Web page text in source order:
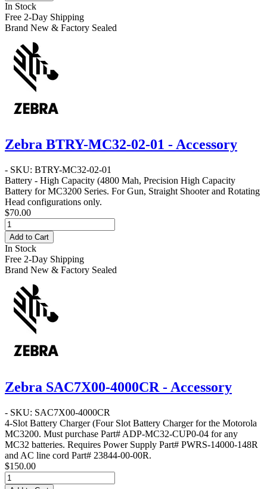
In Stock
Free 2-Day Shipping
Brand New & Factory Sealed
Zebra BTRY-MC32-02-01 - Accessory
- SKU: BTRY-MC32-02-01
Battery - High Capacity (4800 Mah, Precision High Capacity
Battery for MC3200 Series. For Gun, Straight Shooter and Rotating
Head configurations only.
$70.00
Add to Cart
In Stock
Free 2-Day Shipping
Brand New & Factory Sealed
Zebra SAC7X00-4000CR - Accessory
- SKU: SAC7X00-4000CR
4-Slot Battery Charger(Four Slot Battery Charger for the Motorola
MC3200. Must purchase Part# ADP-MC32-CUP0-04 for any
MC32 batteries. Requires Power Supply Part# PWRS-14000-148R
and AC line cord Part# 23844-00-00R.
$150.00